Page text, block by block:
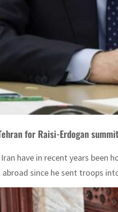
for Raisi-Erdogan
Iran have in recent years
since he sent troops